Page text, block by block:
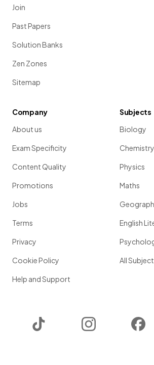
Join
Past Papers
Solution Banks
Zen Zones
Sitemap
Company
About us
Exam Specificity
Content Quality
Promotions
Jobs
Terms
Privacy
Cookie Policy
Help and Support
Subjects
Biology
Chemistry
Physics
Maths
English
All
Instagram